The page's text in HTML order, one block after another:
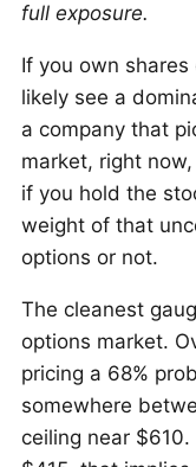
full exposure.
If you own shares
likely see a
a company that
market, right
if you hold the
weight of that
options or not.
The cleanest
options market.
pricing a 68%
somewhere
ceiling near